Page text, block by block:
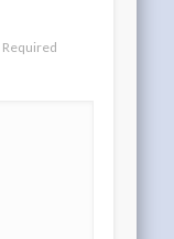
Required